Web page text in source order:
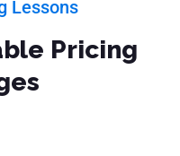
Lessons
Pricing